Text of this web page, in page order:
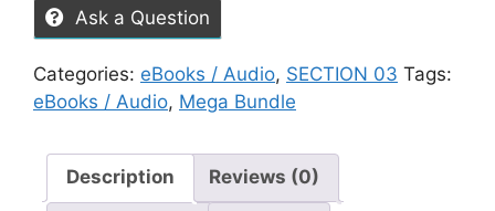
Ask a Question
Categories: eBooks / Audio, SECTION 03 Tags:
eBooks / Audio, Mega Bundle
Description Reviews (0)